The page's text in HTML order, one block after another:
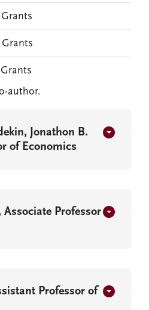
author.
Jonathon B.
of Economics
Associate Professor
Professor of